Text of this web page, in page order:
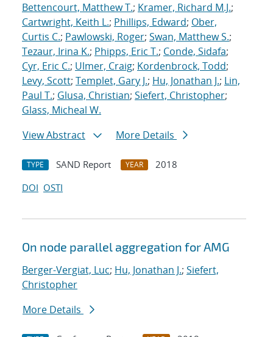
Bettencourt, Matthew T.; Kramer, Richard M.J.;
Cartwright, Keith L.; Phillips, Edward; Ober,
Curtis C.; Pawlowski, Roger; Swan, Matthew S.;
Tezaur, Irina K.; Phipps, Eric T.; Conde, Sidafa;
Cyr, Eric C.; Ulmer, Craig; Kordenbrock, Todd;
Levy, Scott; Templet, Gary J.; Hu, Jonathan J.; Lin,
Paul T.; Glusa, Christian; Siefert, Christopher;
Glass, Micheal W.
View Abstract
More Details
TYPE SAND Report YEAR
2018
DOI OSTI
On node parallel aggregation for AMG
Berger-Vergiat, Luc; Hu, Jonathan J.; Siefert,
Christopher
More Details